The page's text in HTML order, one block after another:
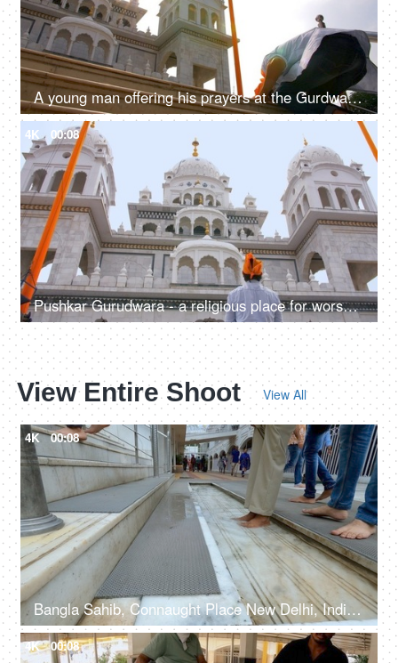
A young man offering his prayers at the Gurdwara Sahib in Pushkar - religious faith, sikh
4K 00:08
Pushkar Gurudwara - a religious place for worship for Sikhs - offering prayers, religious faith and belief
View Entire Shoot View All
4K 00:08
Bangla Sahib, Connaught Place New Delhi, India, 20th September 2022, Feet washing ritual at Guru Dwara at the entrance
4K 00:08